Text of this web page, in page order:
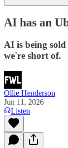
AI has an
AI is being
we're short of.
Ollie Henderson
Jun 11, 2026
Listen